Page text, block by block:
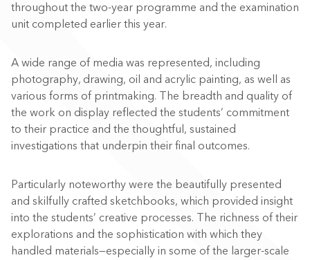
throughout the two-year programme and the examination
unit completed earlier this year.
A wide range of media was represented, including
photography, drawing, oil and acrylic painting, as well as
various forms of printmaking. The breadth and quality of
the work on display reflected the students’ commitment
to their practice and the thoughtful, sustained
investigations that underpin their final outcomes.
Particularly noteworthy were the beautifully presented
and skilfully crafted sketchbooks, which provided insight
into the students’ creative processes. The richness of their
explorations and the sophistication with which they
handled materials—especially in some of the larger-scale